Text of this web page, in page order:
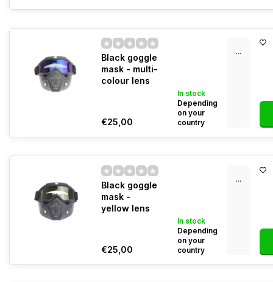
Black goggle
mask - multi-
colour lens
€25,00
In stock
Depending
on your
country
...
Black goggle
mask -
yellow lens
€25,00
In stock
Depending
on your
country
...